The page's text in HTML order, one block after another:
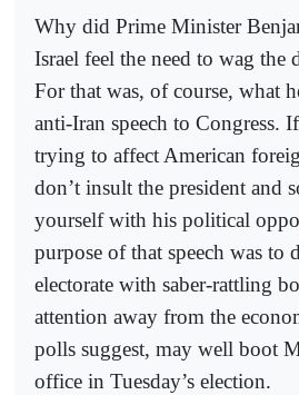
Why did Prime Minister
Israel feel the need to wag the
For that was, of course, what
anti-Iran speech to Congress.
trying to affect American
don’t insult the president and
yourself with his political
purpose of that speech was to
electorate with saber-rattling
attention away from the
polls suggest, may well boot
office in Tuesday’s election.